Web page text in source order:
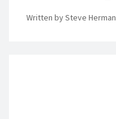
Written by Steve Herman